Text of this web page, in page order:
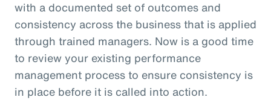
with a documented set of outcomes and
consistency across the business that is applied
through trained managers. Now is a good time
to review your existing performance
management process to ensure consistency is
in place before it is called into action.